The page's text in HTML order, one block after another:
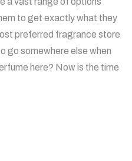
to get exactly what they
preferred fragrance store
go somewhere else when
here? Now is the time